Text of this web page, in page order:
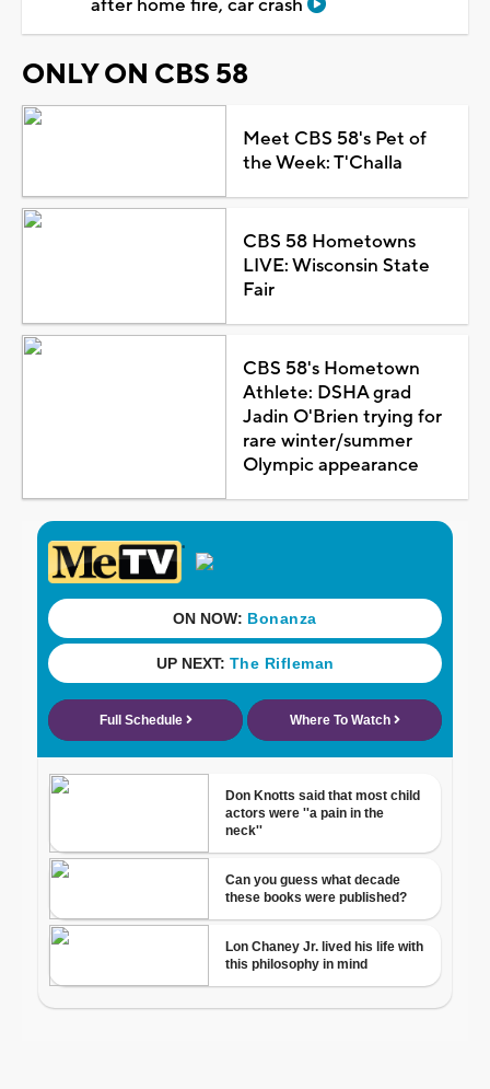
after home fire, car crash
ONLY ON CBS 58
Meet CBS 58's Pet of
the Week: T'Challa
CBS 58 Hometowns
LIVE: Wisconsin State
Fair
CBS 58's Hometown
Athlete: DSHA grad
Jadin O'Brien trying for
rare winter/summer
Olympic appearance